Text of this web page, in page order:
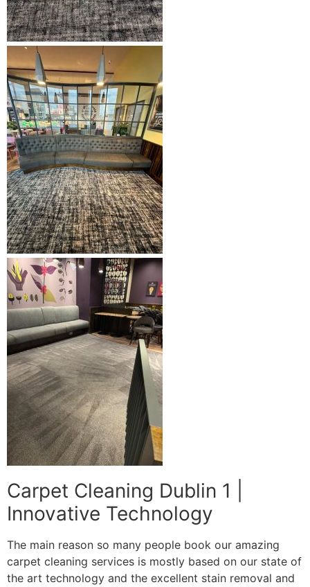
Carpet Cleaning Dublin 1 |
Innovative Technology
The main reason so many people book our amazing
carpet cleaning services is mostly based on our state of
the art technology and the excellent stain removal and